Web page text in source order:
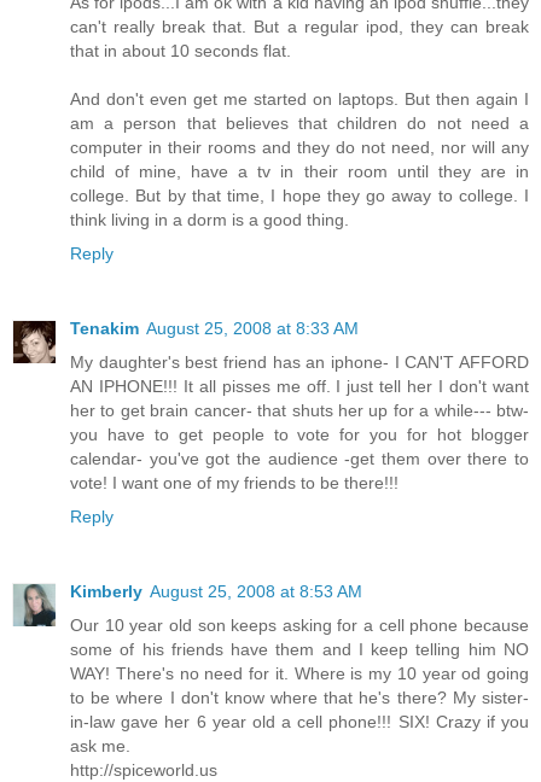
can't really break that. But a regular ipod, they can break
that in about 10 seconds flat.
And don't even get me started on laptops. But then again I
am a person that believes that children do not need a
computer in their rooms and they do not need, nor will any
child of mine, have a tv in their room until they are in
college. But by that time, I hope they go away to college. I
think living in a dorm is a good thing.
Reply
Tenakim August 25, 2008 at 8:33 AM
My daughter's best friend has an iphone- I CAN'T AFFORD
AN IPHONE!!! It all pisses me off. I just tell her I don't want
her to get brain cancer- that shuts her up for a while--- btw-
you have to get people to vote for you for hot blogger
calendar- you've got the audience -get them over there to
vote! I want one of my friends to be there!!!
Reply
Kimberly August 25, 2008 at 8:53 AM
Our 10 year old son keeps asking for a cell phone because
some of his friends have them and I keep telling him NO
WAY! There's no need for it. Where is my 10 year od going
to be where I don't know where that he's there? My sister-
in-law gave her 6 year old a cell phone!!! SIX! Crazy if you
ask me.
http://spiceworld.us